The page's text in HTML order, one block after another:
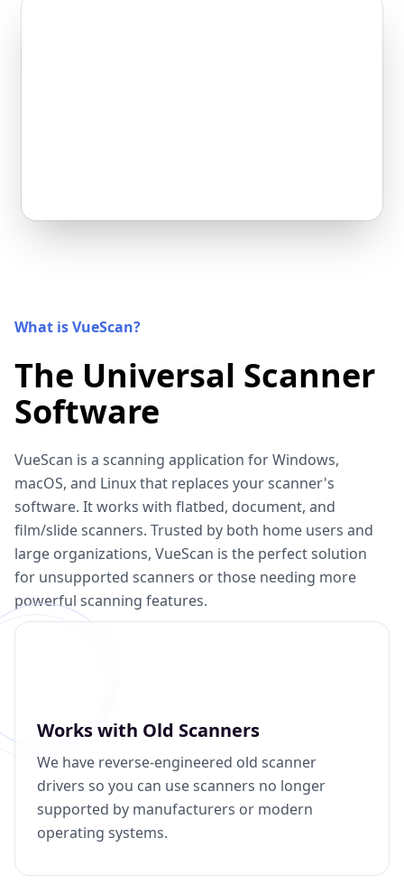
What is VueScan?
The Universal Scanner
Software
VueScan is a scanning application for Windows,
macOS, and Linux that replaces your scanner's
software. It works with flatbed, document, and
film/slide scanners. Trusted by both home users and
large organizations, VueScan is the perfect solution
for unsupported scanners or those needing more
powerful scanning features.
Works with Old Scanners
We have reverse-engineered old scanner
drivers so you can use scanners no longer
supported by manufacturers or modern
operating systems.